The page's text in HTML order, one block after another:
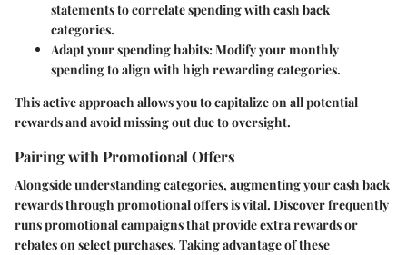
statements to correlate spending with cash back
categories.
Adapt your spending habits: Modify your monthly
spending to align with high rewarding categories.
This active approach allows you to capitalize on all potential
rewards and avoid missing out due to oversight.
Pairing with Promotional Offers
Alongside understanding categories, augmenting your cash back
rewards through promotional offers is vital. Discover frequently
runs promotional campaigns that provide extra rewards or
rebates on select purchases. Taking advantage of these